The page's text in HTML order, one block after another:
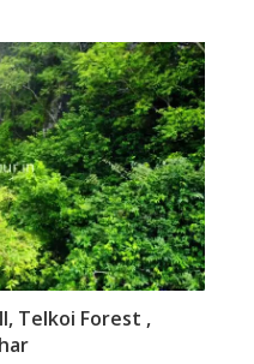
Telkoi Forest ,